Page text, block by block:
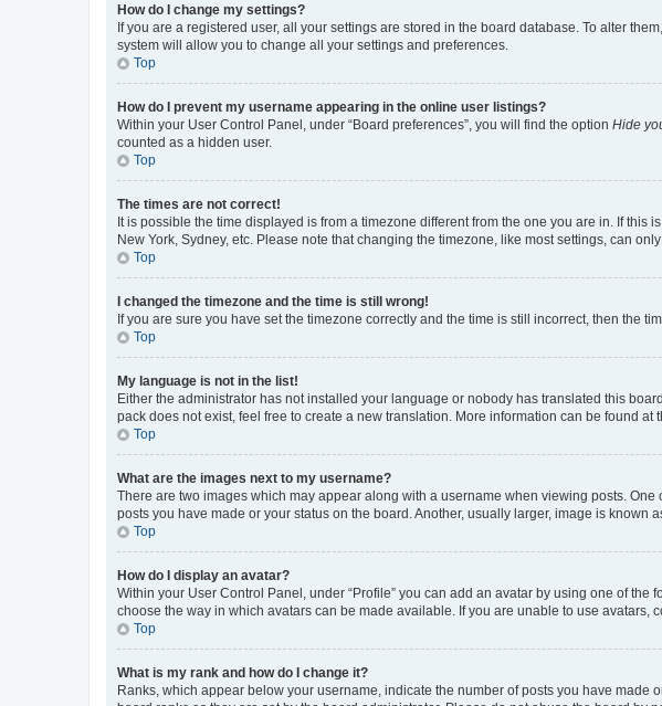
How do I change my settings?
If you are a registered user, all your settings are stored in the board database. To alter
system will allow you to change all your settings and preferences.
Top
How do I prevent my username appearing in the online user listings?
Within your User Control Panel, under “Board preferences”, you will find the option Hide
counted as a hidden user.
Top
The times are not correct!
It is possible the time displayed is from a timezone different from the one you are in. If
New York, Sydney, etc. Please note that changing the timezone, like most settings, can
Top
I changed the timezone and the time is still wrong!
If you are sure you have set the timezone correctly and the time is still incorrect, then the
Top
My language is not in the list!
Either the administrator has not installed your language or nobody has translated this
pack does not exist, feel free to create a new translation. More information can be found at
Top
What are the images next to my username?
There are two images which may appear along with a username when viewing posts.
posts you have made or your status on the board. Another, usually larger, image is known
Top
How do I display an avatar?
Within your User Control Panel, under “Profile” you can add an avatar by using one of
choose the way in which avatars can be made available. If you are unable to use avatars,
Top
What is my rank and how do I change it?
Ranks, which appear below your username, indicate the number of posts you have